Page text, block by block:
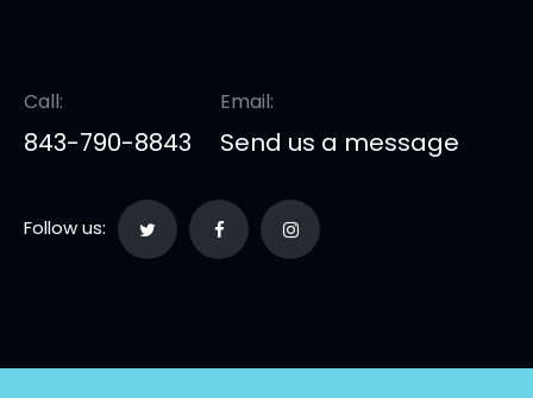
Call:
843-790-8843
Email:
Send us a message
Follow us: